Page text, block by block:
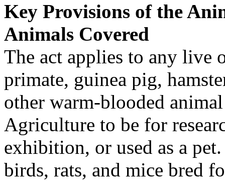
Key Provisions of the
Animals Covered
The act applies to any live
primate, guinea pig,
other warm-blooded
Agriculture to be for
exhibition, or used as a
birds, rats, and mice bred